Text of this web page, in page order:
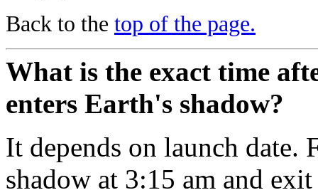
Back to the top of the page.
What is the exact time
enters Earth's shadow?
It depends on launch date.
shadow at 3:15 am and